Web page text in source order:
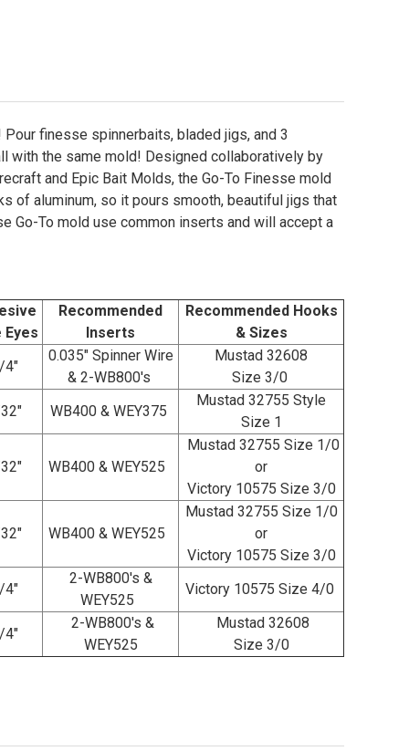
finesse spinnerbaits, bladed jigs, and 3
with the same mold! Designed collaboratively by
and Epic Bait Molds, the Go-To Finesse mold
of aluminum, so it pours smooth, beautiful jigs that
Go-To mold use common inserts and will accept a
Eyes
Recommended
Inserts
Recommended Hooks
& Sizes
4"
0.035" Spinner Wire
& 2-WB800's
Mustad 32608
Size 3/0
WB400 & WEY375
Mustad 32755 Style
Size 1
WB400 & WEY525
Mustad 32755 Size 1/0
or
Victory 10575 Size 3/0
WB400 & WEY525
Mustad 32755 Size 1/0
or
Victory 10575 Size 3/0
4"
2-WB800's &
WEY525
Victory 10575 Size 4/0
4"
2-WB800's &
WEY525
Mustad 32608
Size 3/0